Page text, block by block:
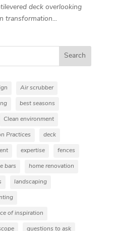
deck overlooking
transformation...
Search
Air scrubber
best seasons
Clean environment
Practices deck
expertise fences
bars home renovation
landscaping
of inspiration
questions to ask